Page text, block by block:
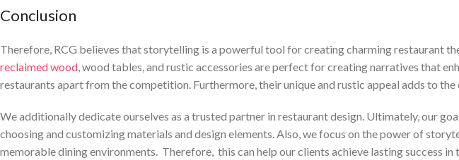
Conclusion
Therefore, RCG believes that storytelling is a powerful tool for creating charming restaurant
reclaimed wood , wood tables, and rustic accessories are perfect for creating narratives that
restaurants apart from the competition. Furthermore, their unique and rustic appeal adds to
We additionally dedicate ourselves as a trusted partner in restaurant design. Ultimately, our
choosing and customizing materials and design elements. Also, we focus on the power of
memorable dining environments. Therefore, this can help our clients achieve lasting success